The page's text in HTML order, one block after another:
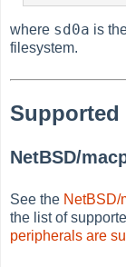
where sd0a is
filesystem.
Supported
NetBSD/
See the NetBSD/
the list of
peripherals are